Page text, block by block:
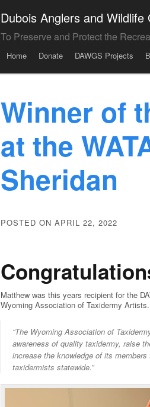
Dubois Anglers and Wildlife
To Preserve and Protect the
Menu
Home Donate DAWGS Projects
Winner of
at the
Sheridan
POSTED ON APRIL 22, 2022
Matthew was this years recipient for the
Wyoming Association of Taxidermy Artists.
“The Wyoming Association of
awareness of quality taxidermy, raise
increase the knowledge of its
taxidermists statewide.”